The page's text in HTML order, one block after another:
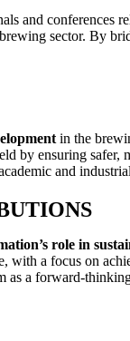
and conferences
sector. By
in the
by ensuring
and
role in
with a focus on
a forward-